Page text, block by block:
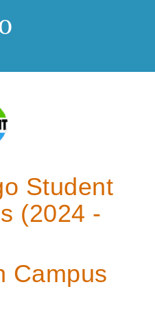
Student
(2024 -
Campus